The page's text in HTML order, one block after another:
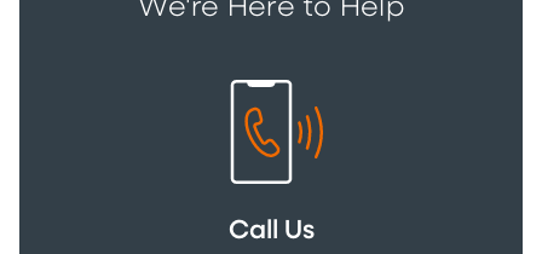
We're Here to Help
Call Us